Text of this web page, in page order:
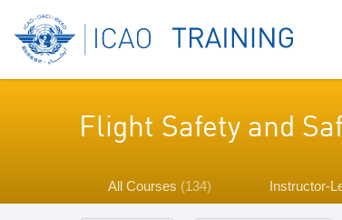
Flight Safety and
All Courses (134) Instructor-